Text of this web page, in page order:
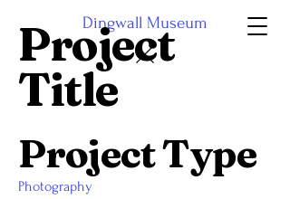
Dingwall Museum
Project
Title
Project Type
Photography